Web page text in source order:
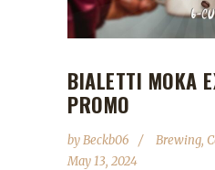
BIALETTI MOKA
PROMO
byBeckb06 Brewing,
May 13, 2024